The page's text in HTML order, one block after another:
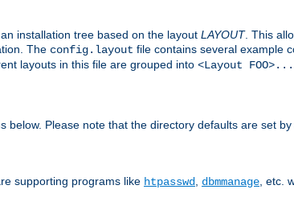
installation tree based on the layout LAYOUT. This
The config.layout file contains several example
layouts in this file are grouped into <Layout
below. Please note that the directory defaults are set by
supporting programs like htpasswd dbmmanage , etc.